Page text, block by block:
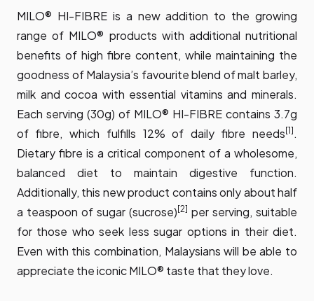
MILO® HI-FIBRE is a new addition to the growing
range of MILO® products with additional nutritional
benefits of high fibre content, while maintaining the
goodness of Malaysia’s favourite blend of malt barley,
milk and cocoa with essential vitamins and minerals.
Each serving (30g) of MILO® HI-FIBRE contains 3.7g
of fibre, which fulfills 12% of daily fibre needs[1] .
Dietary fibre is a critical component of a wholesome,
balanced diet to maintain digestive function.
Additionally, this new product contains only about half
a teaspoon of sugar (sucrose)[2] per serving, suitable
for those who seek less sugar options in their diet.
Even with this combination, Malaysians will be able to
appreciate the iconic MILO® taste that they love.